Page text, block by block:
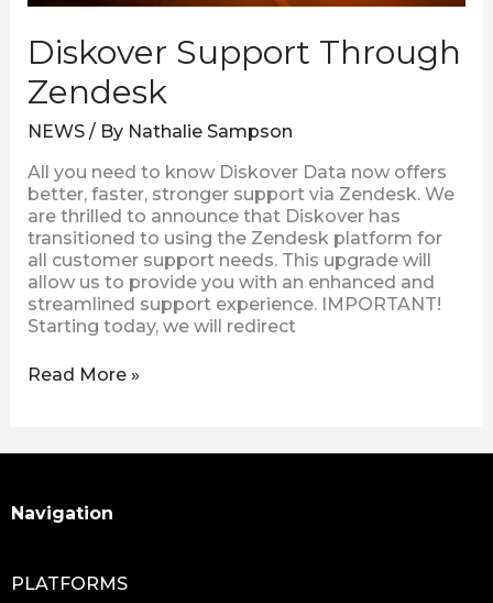
Diskover Support Through
Zendesk
NEWS/ By Nathalie Sampson
All you need to know Diskover Data now offers
better, faster, stronger support via Zendesk. We
are thrilled to announce that Diskover has
transitioned to using the Zendesk platform for
all customer support needs. This upgrade will
allow us to provide you with an enhanced and
streamlined support experience. IMPORTANT!
Starting today, we will redirect
Read More »
Navigation
PLATFORMS
Search